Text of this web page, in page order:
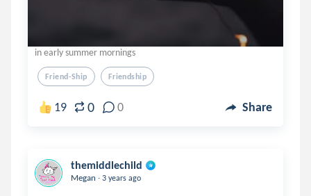
in early summer mornings
Friend-Ship Friendship
19 0 0 Share
themiddlechild
Megan . 3 years ago